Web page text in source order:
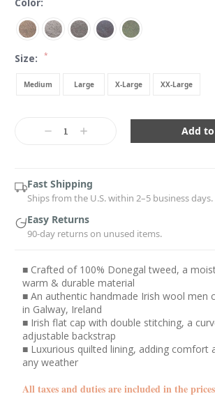
Size: *
Medium Large X-Large XX-Large
DecreaseIncrease
Fast Shipping
Ships from the U.S. within 2–5 business days.
Easy Returns
90-day returns on unused items.
■ Crafted of 100% Donegal tweed, a
warm & durable material
■ An authentic handmade Irish wool men
in Galway, Ireland
■ Irish flat cap with double stitching, a
adjustable backstrap
■ Luxurious quilted lining, adding comfort
any weather
All taxes and duties are included in the